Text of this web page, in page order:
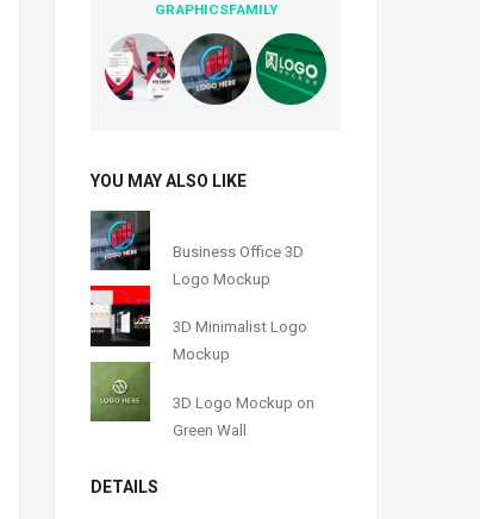
GRAPHICSFAMILY
YOU MAY ALSO LIKE
Business Office 3D
Logo Mockup
3D Minimalist Logo
Mockup
3D Logo Mockup on
Green Wall
DETAILS